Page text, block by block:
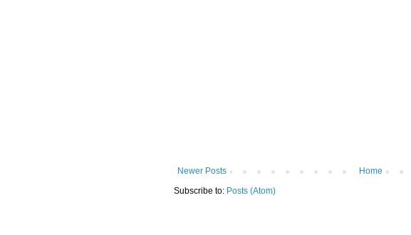
Newer Posts
Home
Subscribe to: Posts (Atom)